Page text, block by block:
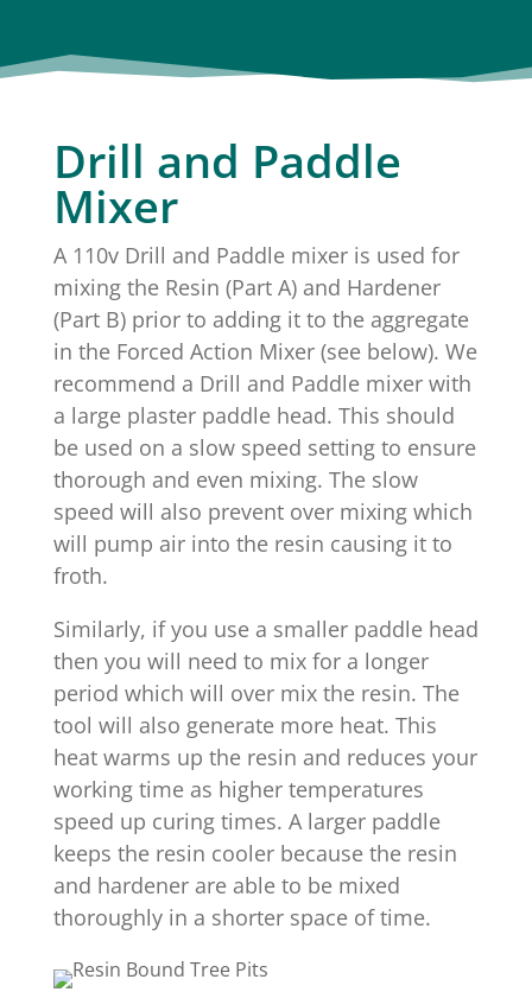
Drill and Paddle
Mixer
A 110v Drill and Paddle mixer is used for
mixing the Resin (Part A) and Hardener
(Part B) prior to adding it to the aggregate
in the Forced Action Mixer (see below). We
recommend a Drill and Paddle mixer with
a large plaster paddle head. This should
be used on a slow speed setting to ensure
thorough and even mixing. The slow
speed will also prevent over mixing which
will pump air into the resin causing it to
froth.
Similarly, if you use a smaller paddle head
then you will need to mix for a longer
period which will over mix the resin. The
tool will also generate more heat. This
heat warms up the resin and reduces your
working time as higher temperatures
speed up curing times. A larger paddle
keeps the resin cooler because the resin
and hardener are able to be mixed
thoroughly in a shorter space of time.